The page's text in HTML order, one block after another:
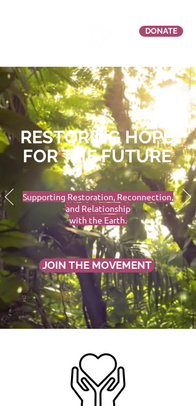
DONATE
RESTORING HOPE
FOR THE FUTURE
Supporting Restoration, Reconnection,
and Relationship
with the Earth.
JOIN THE MOVEMENT